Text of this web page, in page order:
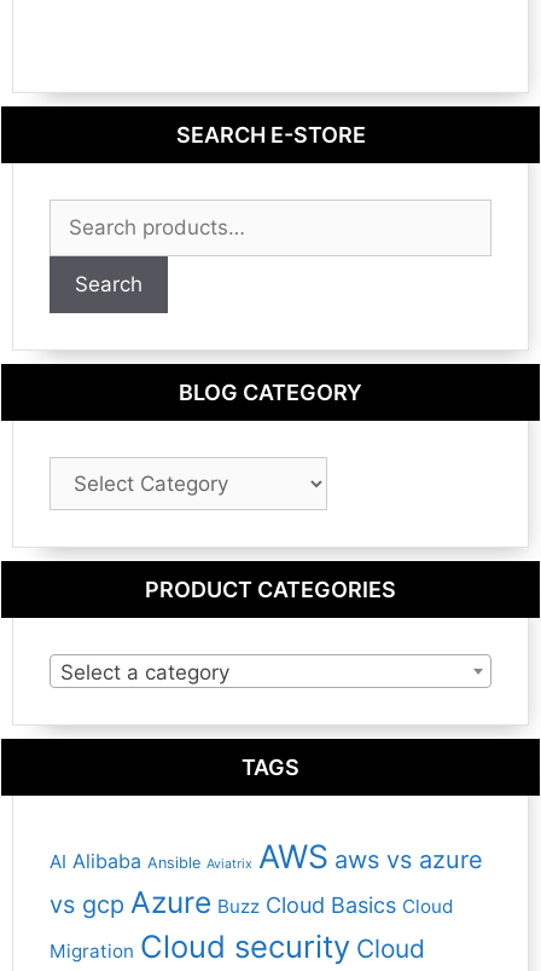
SEARCH E-STORE
for:
Search
BLOG CATEGORY
Blog
Category
PRODUCT CATEGORIES
Select a category
TAGS
AI Alibaba Ansible Aviatrix AWS aws vs azure
vs gcp Azure Buzz Cloud Basics Cloud
Migration Cloud security Cloud